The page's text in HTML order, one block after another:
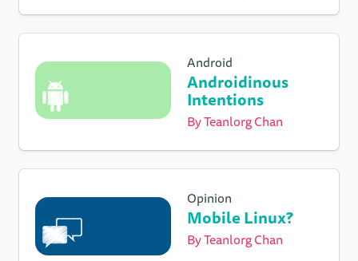
Android
Androidinous
Intentions
ByTeanlorg Chan
Opinion
Mobile Linux?
ByTeanlorg Chan